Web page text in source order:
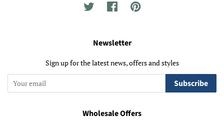
Twitter FacebookPinterest
Newsletter
Sign up for the latest news, offers and styles
Subscribe
Wholesale Offers